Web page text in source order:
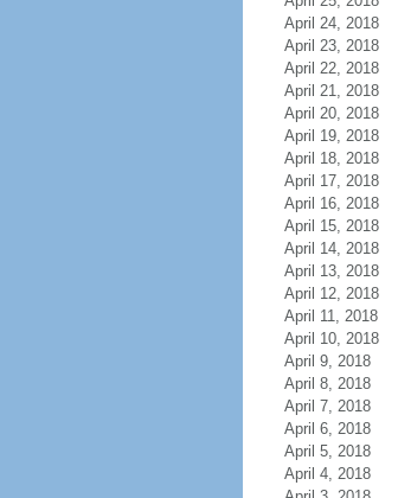
April 24, 2018
April 23, 2018
April 22, 2018
April 21, 2018
April 20, 2018
April 19, 2018
April 18, 2018
April 17, 2018
April 16, 2018
April 15, 2018
April 14, 2018
April 13, 2018
April 12, 2018
April 11, 2018
April 10, 2018
April 9, 2018
April 8, 2018
April 7, 2018
April 6, 2018
April 5, 2018
April 4, 2018